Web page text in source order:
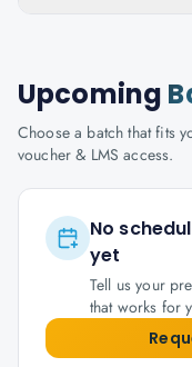
Upcoming
Choose a batch that fits
voucher & LMS access.
No
yet
Tell us your
that works for